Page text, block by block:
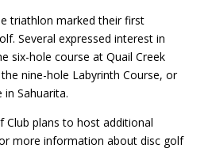
triathlon marked their first
Several expressed interest in
six-hole course at Quail Creek
nine-hole Labyrinth Course, or
Sahuarita.
Club plans to host additional
more information about disc golf